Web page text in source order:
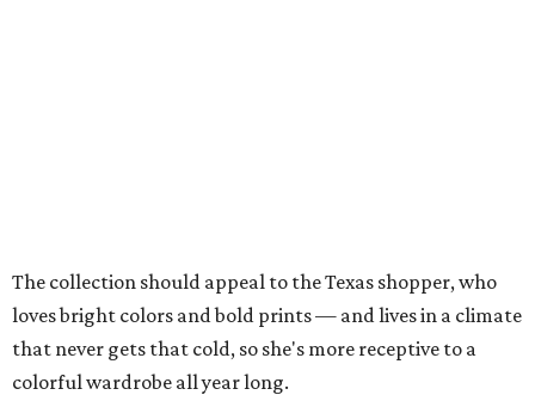
The collection should appeal to the Texas shopper, who
loves bright colors and bold prints — and lives in a climate
that never gets that cold, so she's more receptive to a
colorful wardrobe all year long.